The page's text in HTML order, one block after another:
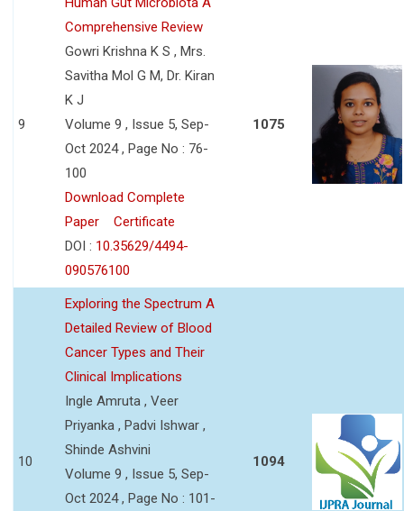
9
Comprehensive Review
Gowri Krishna K S , Mrs.
Savitha Mol G M, Dr. Kiran
K J
Volume 9 , Issue 5, Sep-
Oct 2024 , Page No : 76-
100
Download Complete
Paper
Certificate
DOI : 10.35629/4494-
090576100
1075
10
Exploring the Spectrum A
Detailed Review of Blood
Cancer Types and Their
Clinical Implications
Ingle Amruta , Veer
Priyanka , Padvi Ishwar ,
Shinde Ashvini
Volume 9 , Issue 5, Sep-
Oct 2024 , Page No : 101-
1094